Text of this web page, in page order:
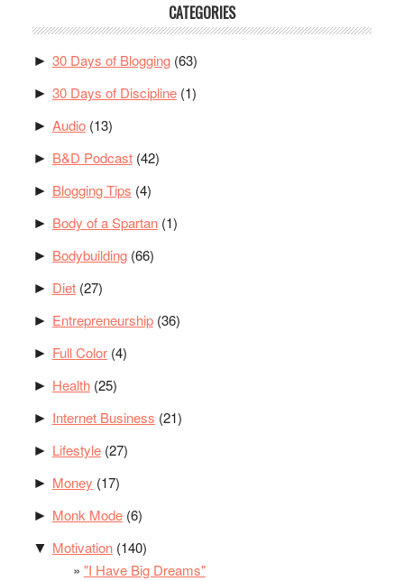
CATEGORIES
► 30 Days of Blogging(63)
► 30 Days of Discipline(1)
► Audio(13)
► B&D Podcast(42)
► Blogging Tips (4)
► Body of a Spartan(1)
► Bodybuilding(66)
► Diet(27)
► Entrepreneurship(36)
► Full Color(4)
► Health(25)
► Internet Business (21)
► Lifestyle(27)
► Money (17)
► Monk Mode(6)
▼ Motivation(140)
"I Have Big Dreams"